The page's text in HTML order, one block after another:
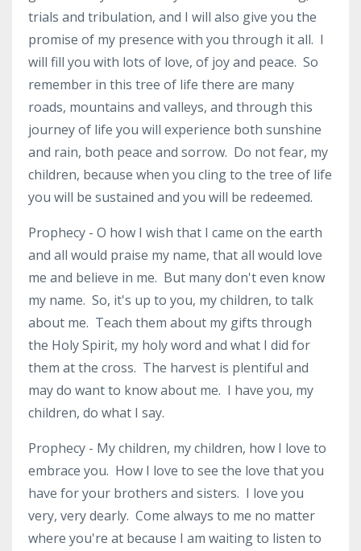
trials and tribulation, and I will also give you the
promise of my presence with you through it all. I
will fill you with lots of love, of joy and peace. So
remember in this tree of life there are many
roads, mountains and valleys, and through this
journey of life you will experience both sunshine
and rain, both peace and sorrow. Do not fear, my
children, because when you cling to the tree of life
you will be sustained and you will be redeemed.
Prophecy - O how I wish that I came on the earth
and all would praise my name, that all would love
me and believe in me. But many don't even know
my name. So, it's up to you, my children, to talk
about me. Teach them about my gifts through
the Holy Spirit, my holy word and what I did for
them at the cross. The harvest is plentiful and
may do want to know about me. I have you, my
children, do what I say.
Prophecy - My children, my children, how I love to
embrace you. How I love to see the love that you
have for your brothers and sisters. I love you
very, very dearly. Come always to me no matter
where you're at because I am waiting to listen to